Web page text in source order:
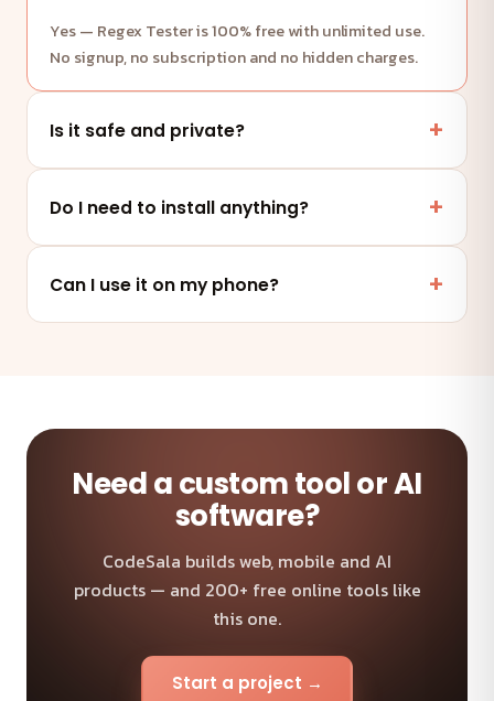
Yes — Regex Tester is 100% free with unlimited use.
No signup, no subscription and no hidden charges.
Is it safe and private?
files and data are never uploaded to any server.
Do I need to install anything?
tablet or desktop — nothing to install.
Can I use it on my phone?
Need a custom tool or AI
software?
CodeSala builds web, mobile and AI
products — and 200+ free online tools like
this one.
Start a project →